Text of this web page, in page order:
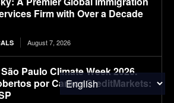
Firm with Over a Decade
August 7, 2026
Paulo Climate Week 2026.
por CarbonCreditMarkets: